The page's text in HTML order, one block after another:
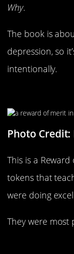
Why.
The book is
depression, so
intentionally.
Photo
This is a
tokens that
were doing
They were